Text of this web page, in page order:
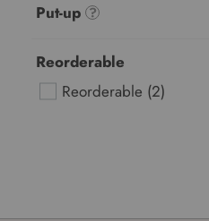
Put-up
Reorderable
Reorderable (2)